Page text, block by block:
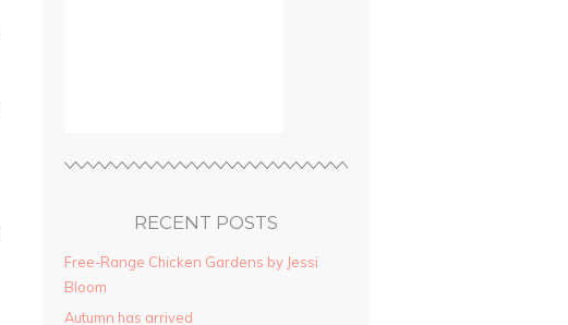
RECENT POSTS
Free-Range Chicken Gardens by Jessi
Bloom
Autumn has arrived